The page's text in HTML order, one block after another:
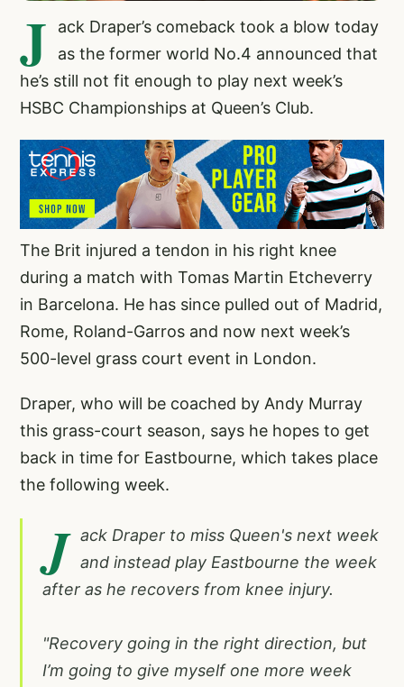
J
ack Draper’s comeback took a blow today
as the former world No.4 announced that
he’s still not fit enough to play next week’s
HSBC Championships at Queen’s Club.
The Brit injured a tendon in his right knee
during a match with Tomas Martin Etcheverry
in Barcelona. He has since pulled out of Madrid,
Rome, Roland-Garros and now next week’s
500-level grass court event in London.
Draper, who will be coached by Andy Murray
this grass-court season, says he hopes to get
back in time for Eastbourne, which takes place
the following week.
J ack Draper to miss Queen's next week
and instead play Eastbourne the week
after as he recovers from knee injury.
"Recovery going in the right direction, but
I’m going to give myself one more week